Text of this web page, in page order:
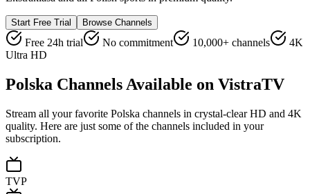
Start Free Trial Browse Channels
Free 24h trial No commitment 10,000+ channels
4K
Ultra HD
Polska Channels Available on VistraTV
Stream all your favorite Polska channels in crystal-clear HD and 4K
quality. Here are just some of the channels included in your
subscription.
TVP